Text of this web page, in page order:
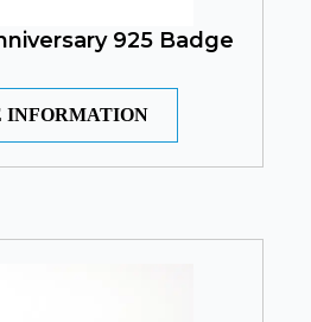
925 Badge
INFORMATION